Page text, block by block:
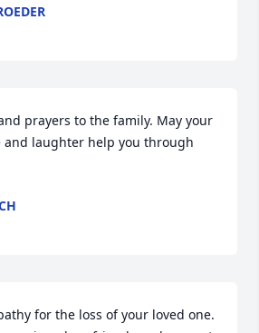
prayers to the family. May your
and laughter help you through
for the loss of your loved one.